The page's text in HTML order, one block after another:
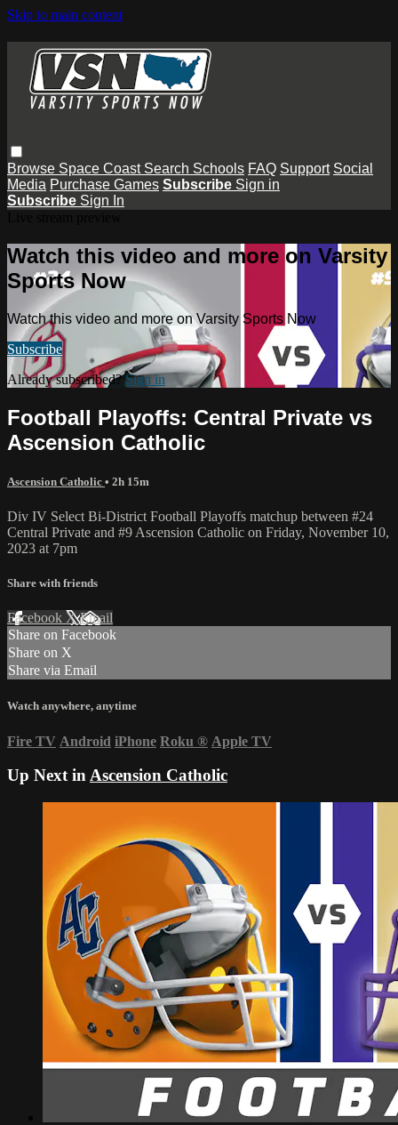
Skip to main content
Browse Space Coast Search Schools FAQ Support Social
Media Purchase Games Subscribe Sign in
Subscribe Sign In
Watch this video and more on Varsity
Sports Now
Watch this video and more on Varsity Sports Now
Subscribe
Already subscribed?Sign in
Football Playoffs: Central Private vs
Ascension Catholic
Ascension Catholic • 2h 15m
Div IV Select Bi-District Football Playoffs matchup between #24
Central Private and #9 Ascension Catholic on Friday, November 10,
2023 at 7pm
Share with friends
Facebook XEmail
Share on Facebook
Share on X
Share via Email
Watch anywhere, anytime
Fire TV Android iPhone Roku ® Apple TV
Up Next inAscension Catholic